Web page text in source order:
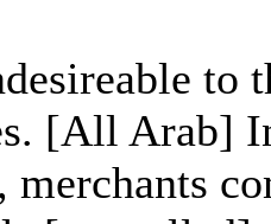
to
[All Arab]
merchants